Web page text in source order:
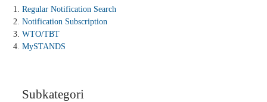
Regular Notification Search
Notification Subscription
WTO/TBT
MySTANDS
Subkategori